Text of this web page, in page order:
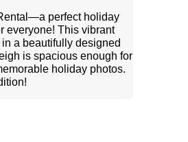
perfect holiday
everyone! This vibrant
a beautifully designed
is spacious enough for
holiday photos.